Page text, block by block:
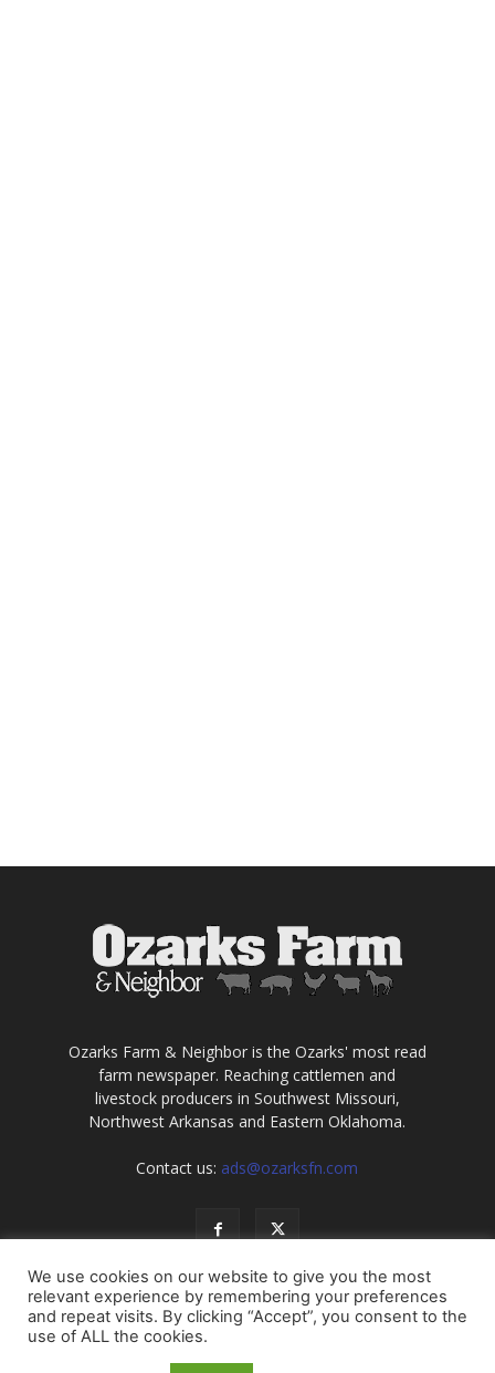
Ozarks Farm & Neighbor is the Ozarks' most read
farm newspaper. Reaching cattlemen and
livestock producers in Southwest Missouri,
Northwest Arkansas and Eastern Oklahoma.
Contact us: ads@ozarksfn.com
USA Europe Middle East
We use cookies on our website to give you the most
relevant experience by remembering your preferences
and repeat visits. By clicking “Accept”, you consent to the
use of ALL the cookies.